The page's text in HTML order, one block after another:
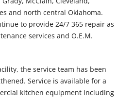
and north central Oklahoma.
to provide 24/7 365 repair as
services and O.E.M.
the service team has been
Service is available for a
kitchen equipment including